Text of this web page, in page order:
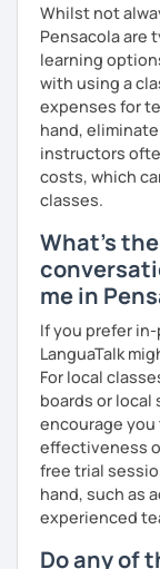
Whilst not
Pensacola are
learning
with using a
expenses for
hand,
instructors
costs, which
classes.
What's
me in
If you prefer
LanguaTalk
For local
boards or local
encourage
effectiveness
free trial
hand, such as
experienced
Do any of